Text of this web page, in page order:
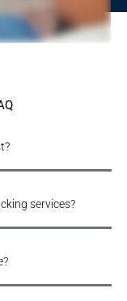
services?